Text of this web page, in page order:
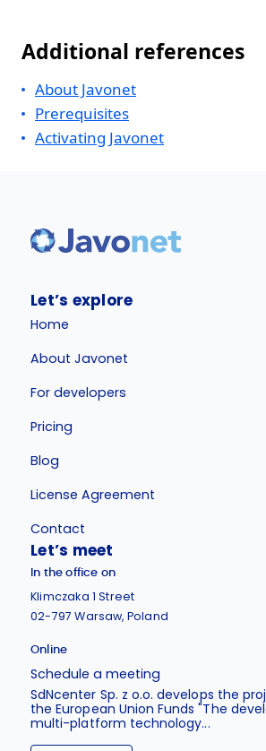
Additional references
About Javonet
Prerequisites
Activating Javonet
Let’s explore
Home
About Javonet
For developers
Pricing
Blog
License Agreement
Contact
Let’s meet
In the office on
Klimczaka 1 Street
02-797 Warsaw, Poland
Online
Schedule a meeting
SdNcenter Sp. z o.o. develops the
the European Union Funds "The
multi-platform technology...